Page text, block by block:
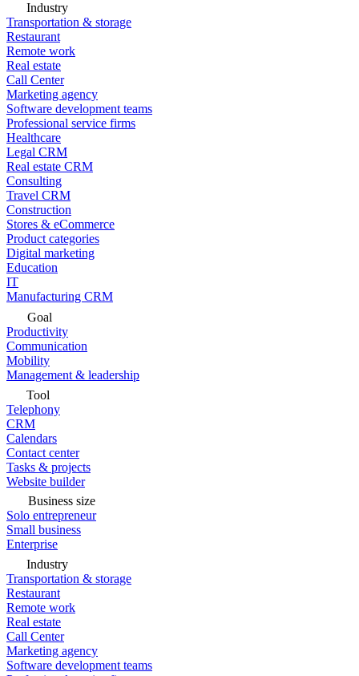
Industry
Transportation & storage
Restaurant
Remote work
Real estate
Call Center
Marketing agency
Software development teams
Professional service firms
Healthcare
Legal CRM
Real estate CRM
Consulting
Travel CRM
Construction
Stores & eCommerce
Product categories
Digital marketing
Education
IT
Manufacturing CRM
Goal
Productivity
Communication
Mobility
Management & leadership
Tool
Telephony
CRM
Calendars
Contact center
Tasks & projects
Website builder
Business size
Solo entrepreneur
Small business
Enterprise
Industry
Transportation & storage
Restaurant
Remote work
Real estate
Call Center
Marketing agency
Software development teams